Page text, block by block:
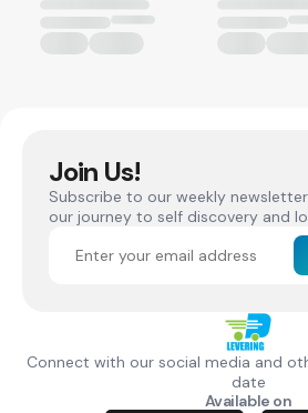
Join Us!
Subscribe to our weekly
our journey to self discovery and
Connect with our social media and
date
Available on